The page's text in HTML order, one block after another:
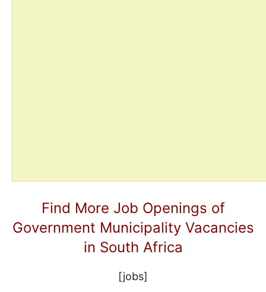
Find More Job Openings of
Government Municipality Vacancies
in South Africa
[jobs]